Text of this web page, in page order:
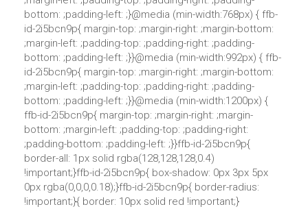
bottom: ;padding-left: ;}@media (min-width:768px) { ffb-
id-2i5bcn9p{ margin-top: ;margin-right: ;margin-bottom:
;margin-left: ;padding-top: ;padding-right: ;padding-
bottom: ;padding-left: ;}}@media (min-width:992px) { ffb-
id-2i5bcn9p{ margin-top: ;margin-right: ;margin-bottom:
;margin-left: ;padding-top: ;padding-right: ;padding-
bottom: ;padding-left: ;}}@media (min-width:1200px) {
ffb-id-2i5bcn9p{ margin-top: ;margin-right: ;margin-
bottom: ;margin-left: ;padding-top: ;padding-right:
;padding-bottom: ;padding-left: ;}}ffb-id-2i5bcn9p{
border-all: 1px solid rgba(128,128,128,0.4)
!important;}ffb-id-2i5bcn9p{ box-shadow: 0px 3px 5px
0px rgba(0,0,0,0.18);}ffb-id-2i5bcn9p{ border-radius:
!important;}{ border: 10px solid red !important;}